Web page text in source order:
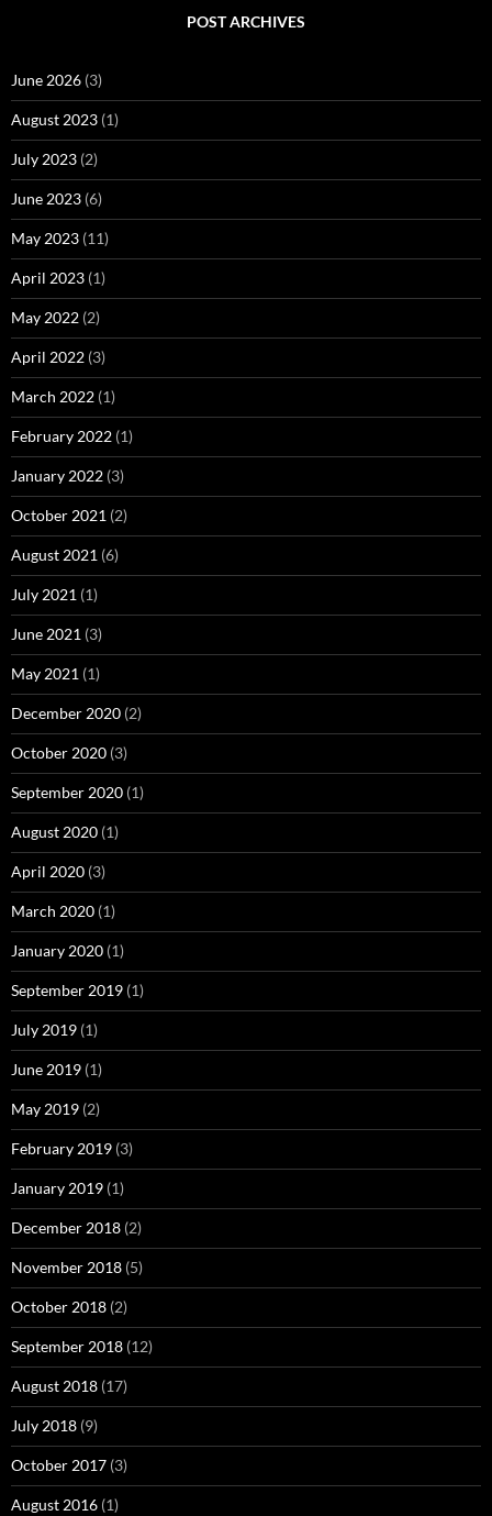
POST ARCHIVES
June 2026 (3)
August 2023 (1)
July 2023 (2)
June 2023 (6)
May 2023 (11)
April 2023 (1)
May 2022 (2)
April 2022 (3)
March 2022 (1)
February 2022 (1)
January 2022 (3)
October 2021 (2)
August 2021 (6)
July 2021 (1)
June 2021 (3)
May 2021 (1)
December 2020 (2)
October 2020 (3)
September 2020 (1)
August 2020 (1)
April 2020 (3)
March 2020 (1)
January 2020 (1)
September 2019 (1)
July 2019 (1)
June 2019 (1)
May 2019 (2)
February 2019 (3)
January 2019 (1)
December 2018 (2)
November 2018 (5)
October 2018 (2)
September 2018 (12)
August 2018 (17)
July 2018 (9)
October 2017 (3)
August 2016 (1)